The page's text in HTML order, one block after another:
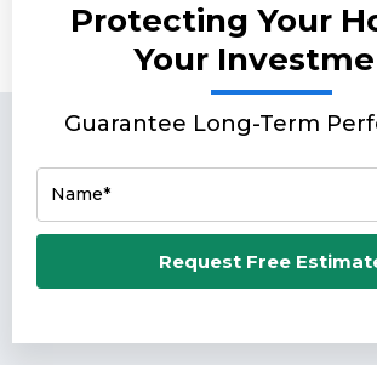
Protecting Your
Your
Guarantee Long-Term
Name*
Request Free